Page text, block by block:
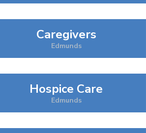
Caregivers
Edmunds
Hospice Care
Edmunds